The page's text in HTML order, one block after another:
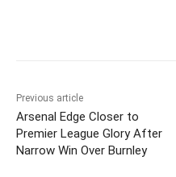
Previous article
Arsenal Edge Closer to
Premier League Glory After
Narrow Win Over Burnley